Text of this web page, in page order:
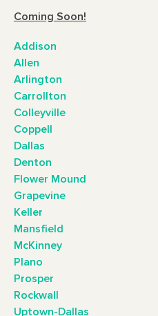
Coming Soon!
Addison
Allen
Arlington
Carrollton
Colleyville
Coppell
Dallas
Denton
Flower Mound
Grapevine
Keller
Mansfield
McKinney
Plano
Prosper
Rockwall
Uptown-Dallas